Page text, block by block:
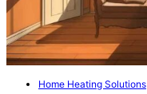
Home Heating Solutions